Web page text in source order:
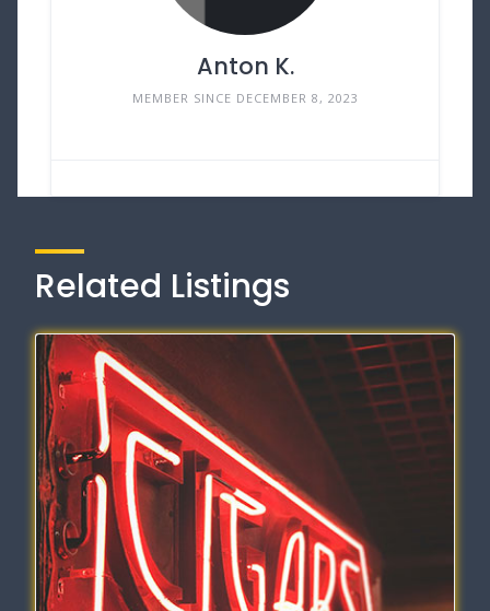
Anton K.
MEMBER SINCE DECEMBER 8, 2023
Related Listings